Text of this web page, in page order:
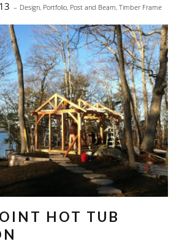
Design, Portfolio, Post and Beam, Timber Frame
HOT TUB